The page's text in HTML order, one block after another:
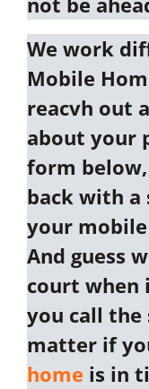
We work
Mobile
reacvh out
about your
form below,
back with a
your
And guess
court when
you call the
matter if
home is in